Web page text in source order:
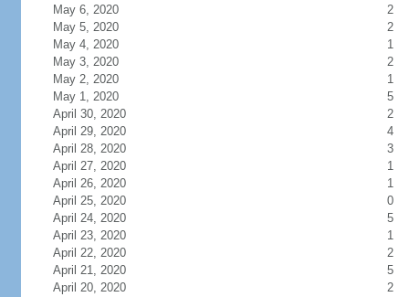
May 6, 2020
2
May 5, 2020
2
May 4, 2020
1
May 3, 2020
2
May 2, 2020
1
May 1, 2020
5
April 30, 2020
2
April 29, 2020
4
April 28, 2020
3
April 27, 2020
1
April 26, 2020
1
April 25, 2020
0
April 24, 2020
5
April 23, 2020
1
April 22, 2020
2
April 21, 2020
5
April 20, 2020
2